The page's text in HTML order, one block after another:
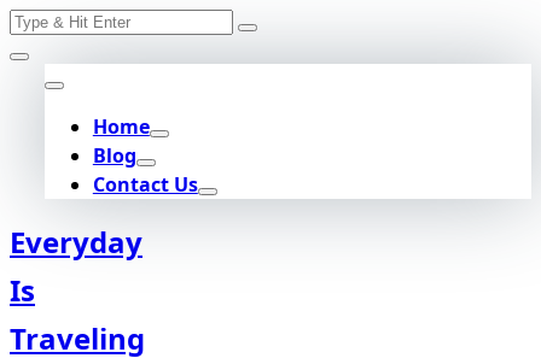
Skip
to
content
Search
Home
Blog
Contact Us
Everyday
Is
Traveling